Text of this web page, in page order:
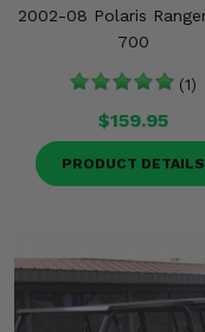
2002-08 Polaris
700
(1)
$159.95
PRODUCT DETAILS